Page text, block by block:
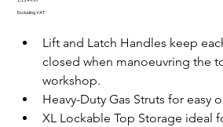
Excluding VAT
Lift and Latch Handles keep
closed when manoeuvring the
workshop.
Heavy-Duty Gas Struts for easy
XL Lockable Top Storage ideal